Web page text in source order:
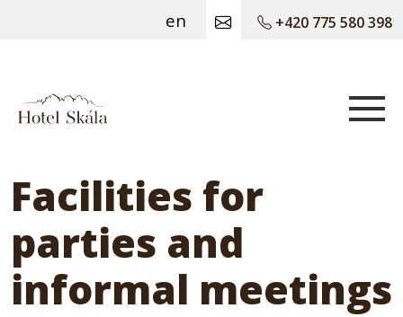
+420 775 580 398
en
Facilities for
parties and
informal meetings